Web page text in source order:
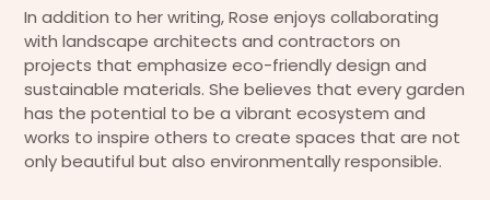
In addition to her writing, Rose enjoys collaborating
with landscape architects and contractors on
projects that emphasize eco-friendly design and
sustainable materials. She believes that every garden
has the potential to be a vibrant ecosystem and
works to inspire others to create spaces that are not
only beautiful but also environmentally responsible.